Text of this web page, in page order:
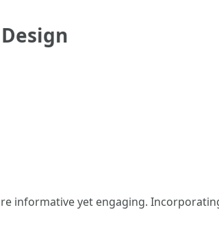
informative yet engaging.